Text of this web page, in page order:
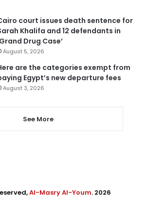
court issues death sentence for
Khalifa and 12 defendants in
Drug Case’
August 5, 2026
are the categories exempt from
Egypt’s new departure fees
August 3, 2026
See More
Al-Masry Al-Youm. 2026